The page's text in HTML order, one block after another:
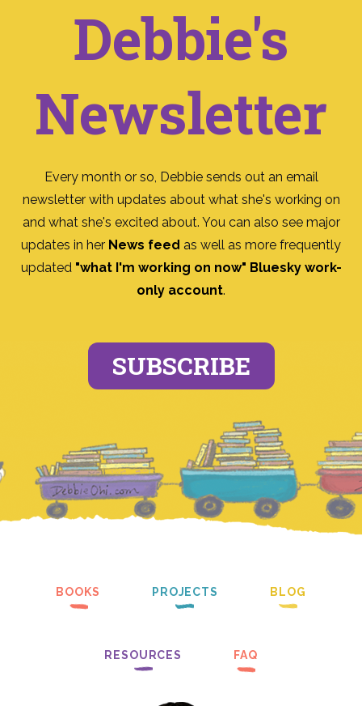
Debbie's
Newsletter
Every month or so, Debbie sends out an email
newsletter with updates about what she's working on
and what she's excited about. You can also see major
updates in her News feed as well as more frequently
updated "what I'm working on now" Bluesky work-
only account.
SUBSCRIBE
BOOKS PROJECTS BLOG
RESOURCES FAQ